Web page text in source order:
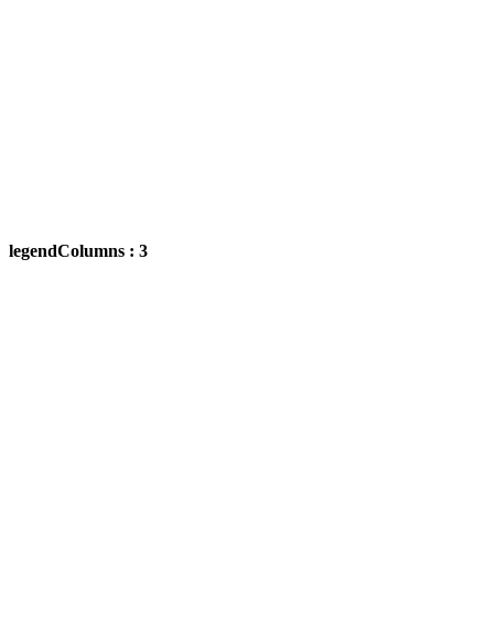
legendColumns : 3